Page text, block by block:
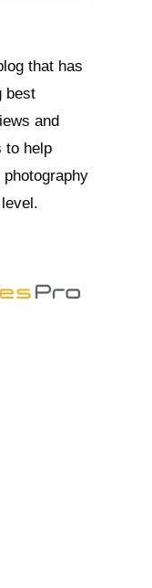
that has
best
and
to help